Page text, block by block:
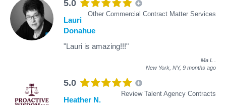
5.0
Other Commercial Contract Matter Services
Lauri
Donahue
"Lauri is amazing!!!"
Ma L
New York, NY, 9 months ago
5.0
Review Talent Agency Contracts
Heather N.